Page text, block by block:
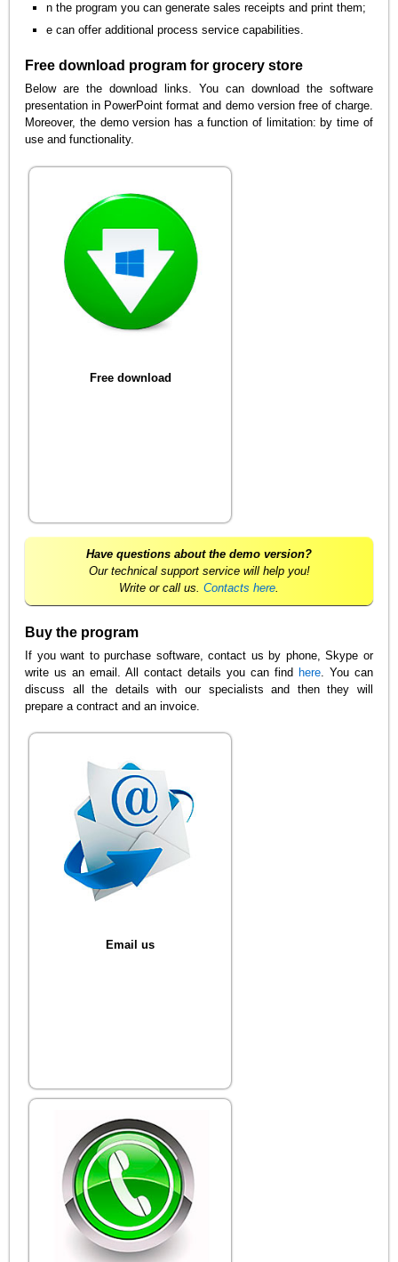
n the program you can generate sales receipts and print them;
e can offer additional process service capabilities.
Free download program for grocery store
Below are the download links. You can download the software
presentation in PowerPoint format and demo version free of charge.
Moreover, the demo version has a function of limitation: by time of
use and functionality.
Free download
Have questions about the demo version?
Our technical support service will help you!
Write or call us. Contacts here
Buy the program
If you want to purchase software, contact us by phone, Skype or
write us an email. All contact details you can find here. You can
discuss all the details with our specialists and then they will
prepare a contract and an invoice.
Email us